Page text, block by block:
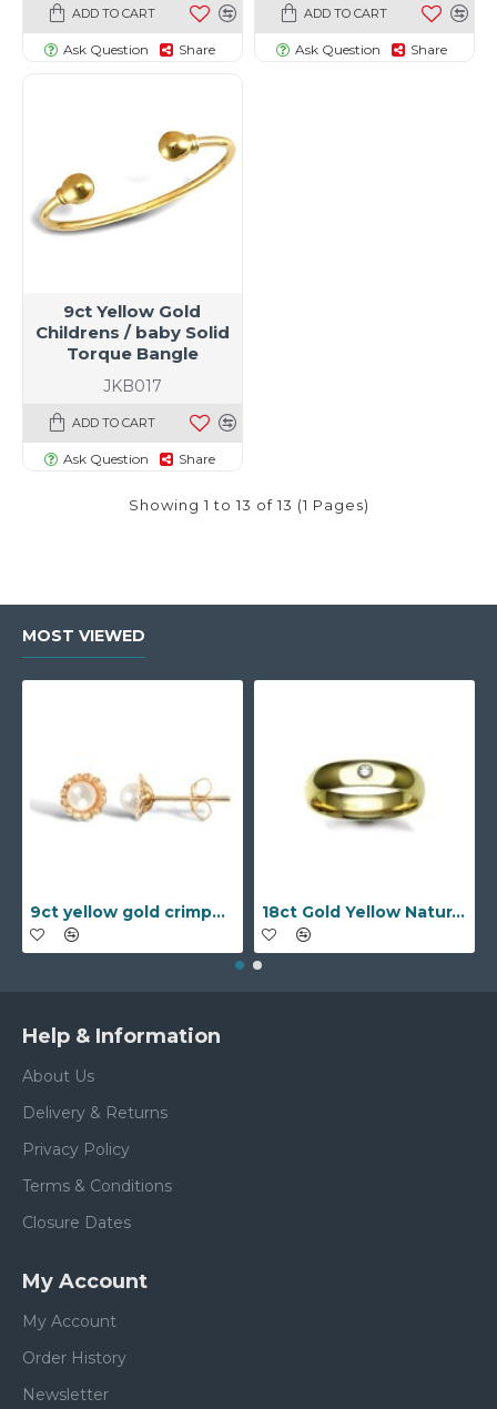
ADD TO CART
Ask Question Share
ADD TO CART
Ask Question Share
JKB017
9ct Yellow Gold
Childrens / baby Solid
Torque Bangle
ADD TO CART
Ask Question Share
Showing 1 to 13 of 13 (1 Pages)
MOST VIEWED
9ct yellow gold crimped edged flower stud earrings with inset pearl 18ct Gold Yellow Natural Diamond Rubover set Wedding Ring
Help & Information
About Us
Delivery & Returns
Privacy Policy
Terms & Conditions
Closure Dates
My Account
My Account
Order History
Newsletter